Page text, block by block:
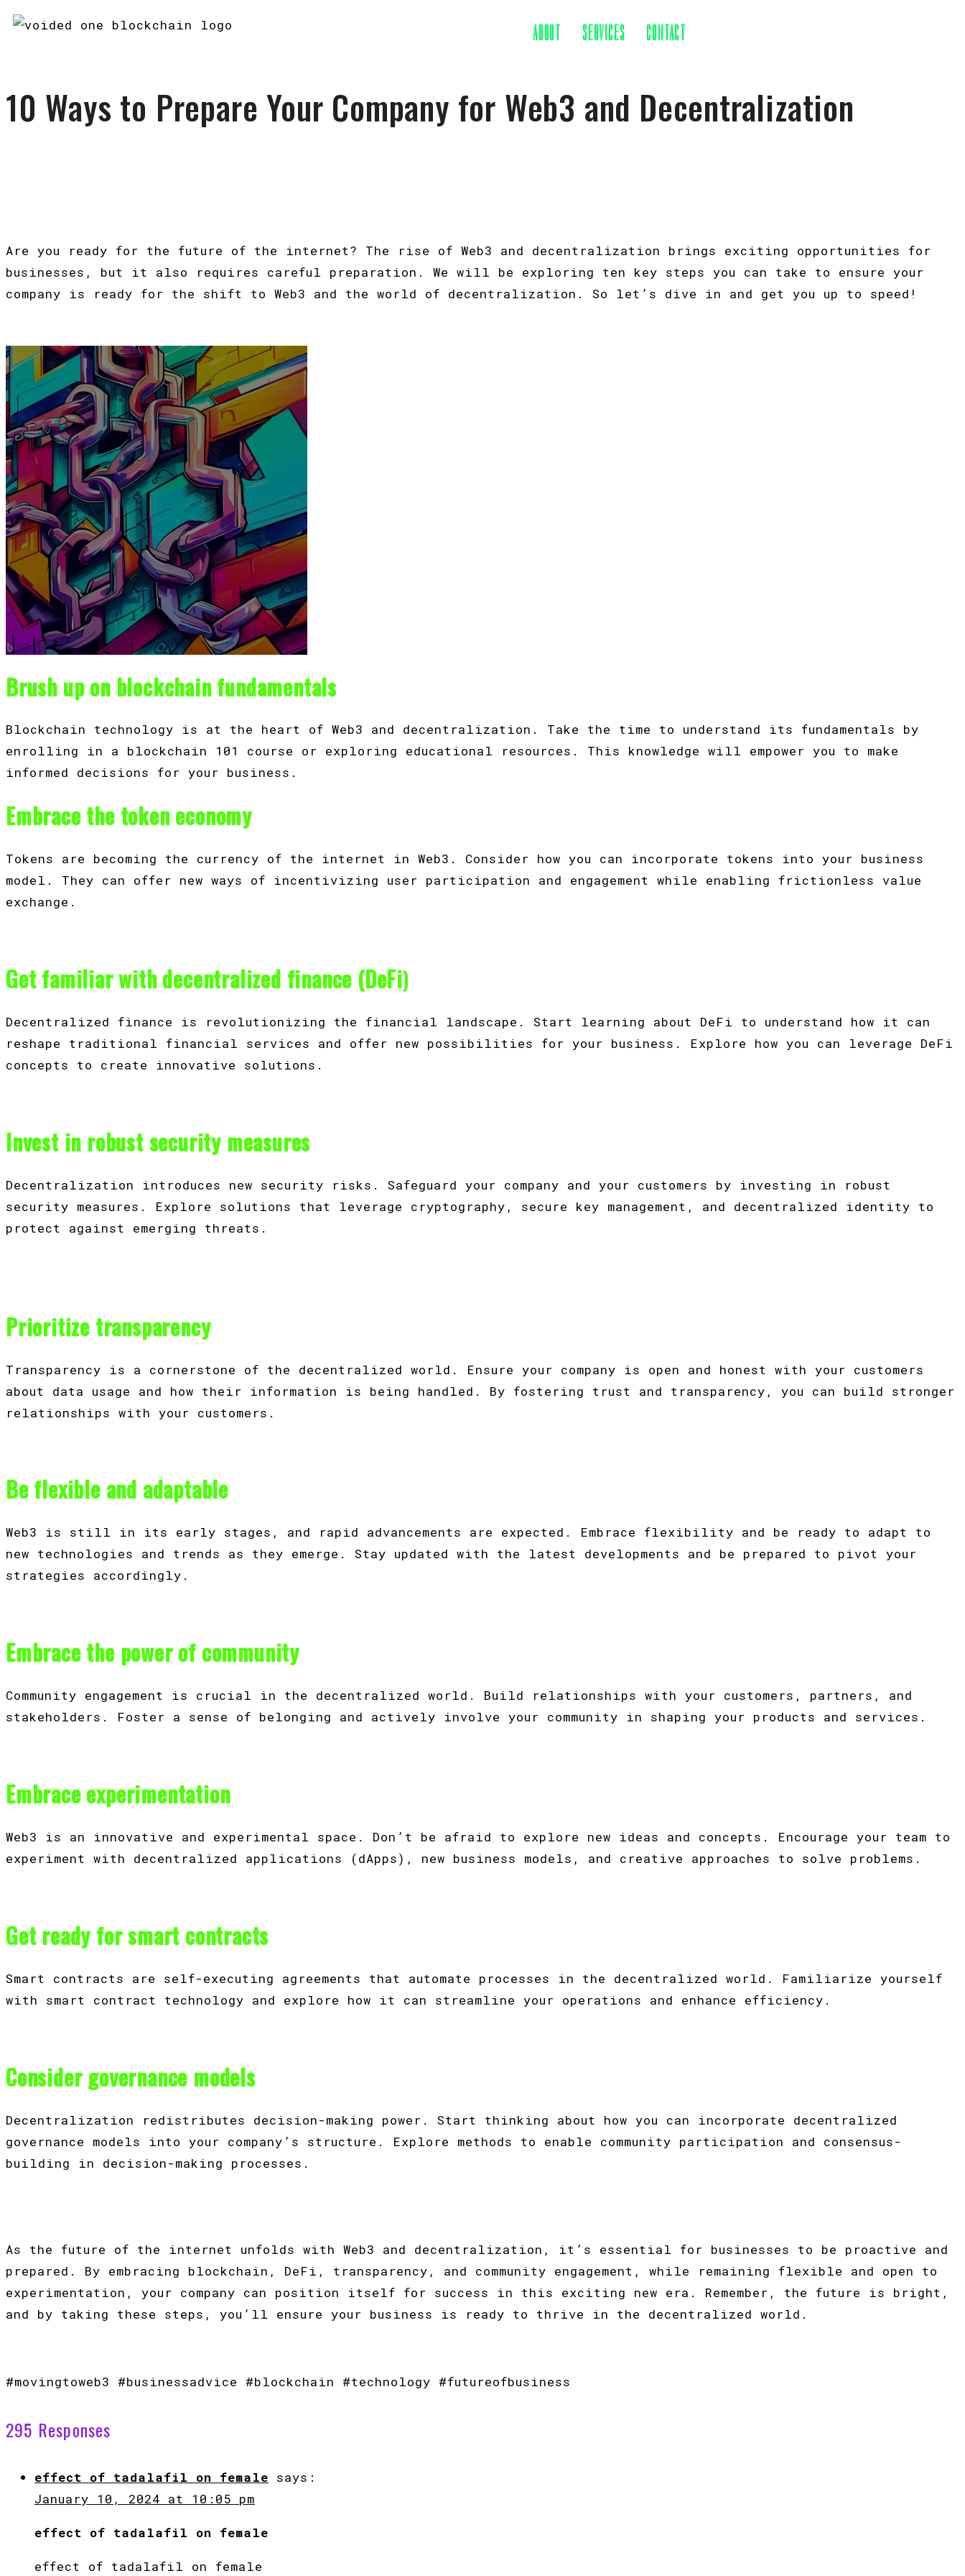
ABOUT SERVICES CONTACT
10 Ways to Prepare Your Company for Web3 and Decentralization
Are you ready for the future of the internet? The rise of Web3 and decentralization brings exciting opportunities for
businesses, but it also requires careful preparation. We will be exploring ten key steps you can take to ensure your
company is ready for the shift to Web3 and the world of decentralization. So let’s dive in and get you up to speed!
Brush up on blockchain fundamentals
Blockchain technology is at the heart of Web3 and decentralization. Take the time to understand its fundamentals by
enrolling in a blockchain 101 course or exploring educational resources. This knowledge will empower you to make
informed decisions for your business.
Embrace the token economy
Tokens are becoming the currency of the internet in Web3. Consider how you can incorporate tokens into your business
model. They can offer new ways of incentivizing user participation and engagement while enabling frictionless value
exchange.
Get familiar with decentralized finance (DeFi)
Decentralized finance is revolutionizing the financial landscape. Start learning about DeFi to understand how it can
reshape traditional financial services and offer new possibilities for your business. Explore how you can leverage DeFi
concepts to create innovative solutions.
Invest in robust security measures
Decentralization introduces new security risks. Safeguard your company and your customers by investing in robust
security measures. Explore solutions that leverage cryptography, secure key management, and decentralized identity to
protect against emerging threats.
Prioritize transparency
Transparency is a cornerstone of the decentralized world. Ensure your company is open and honest with your customers
about data usage and how their information is being handled. By fostering trust and transparency, you can build stronger
relationships with your customers.
Be flexible and adaptable
Web3 is still in its early stages, and rapid advancements are expected. Embrace flexibility and be ready to adapt to
new technologies and trends as they emerge. Stay updated with the latest developments and be prepared to pivot your
strategies accordingly.
Embrace the power of community
Community engagement is crucial in the decentralized world. Build relationships with your customers, partners, and
stakeholders. Foster a sense of belonging and actively involve your community in shaping your products and services.
Embrace experimentation
Web3 is an innovative and experimental space. Don’t be afraid to explore new ideas and concepts. Encourage your team to
experiment with decentralized applications (dApps), new business models, and creative approaches to solve problems.
Get ready for smart contracts
Smart contracts are self-executing agreements that automate processes in the decentralized world. Familiarize yourself
with smart contract technology and explore how it can streamline your operations and enhance efficiency.
Consider governance models
Decentralization redistributes decision-making power. Start thinking about how you can incorporate decentralized
governance models into your company’s structure. Explore methods to enable community participation and consensus-
building in decision-making processes.
As the future of the internet unfolds with Web3 and decentralization, it’s essential for businesses to be proactive and
prepared. By embracing blockchain, DeFi, transparency, and community engagement, while remaining flexible and open to
experimentation, your company can position itself for success in this exciting new era. Remember, the future is bright,
and by taking these steps, you’ll ensure your business is ready to thrive in the decentralized world.
#movingtoweb3 #businessadvice #blockchain #technology #futureofbusiness
295 Responses
effect of tadalafil on female says:
January 10, 2024 at 10:05 pm
effect of tadalafil on female
effect of tadalafil on female